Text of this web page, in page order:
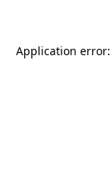
Application